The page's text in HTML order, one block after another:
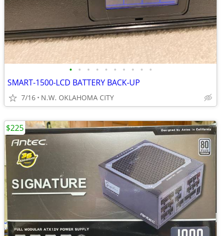
• • • • • • • • • •
SMART-1500-LCD BATTERY BACK-UP
7/16 N.W. OKLAHOMA CITY
$225